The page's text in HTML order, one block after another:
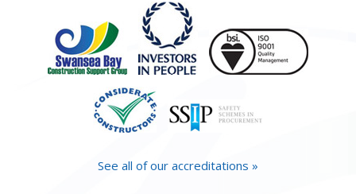
See all of our accreditations »